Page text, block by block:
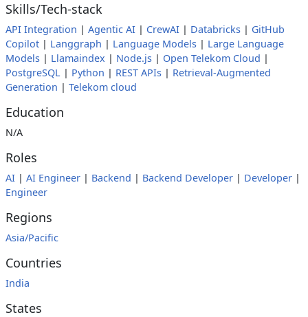
Skills/Tech-stack
API Integration | Agentic AI | CrewAI | Databricks | GitHub
Copilot | Langgraph | Language Models | Large Language
Models | Llamaindex | Node.js | Open Telekom Cloud |
PostgreSQL | Python | REST APIs | Retrieval-Augmented
Generation | Telekom cloud
Education
N/A
Roles
AI | AI Engineer | Backend | Backend Developer | Developer |
Engineer
Regions
Asia/Pacific
Countries
India
States